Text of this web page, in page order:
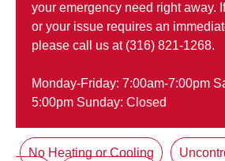
your emergency need right away.
or your issue requires an
please call us at (316) 821-1268.
Monday-Friday: 7:00am-7:00pm
5:00pm Sunday: Closed
No Heating or Cooling